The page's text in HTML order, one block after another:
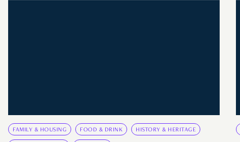
FAMILY & HOUSING FOOD & DRINK HISTORY & HERITAGE